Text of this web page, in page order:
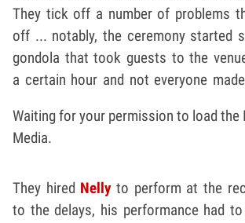
They tick off a number of problems
off ... notably, the ceremony started
gondola that took guests to the
a certain hour and not everyone
Waiting for your permission to load the
Media.
They hired Nelly to perform at the
to the delays, his performance had